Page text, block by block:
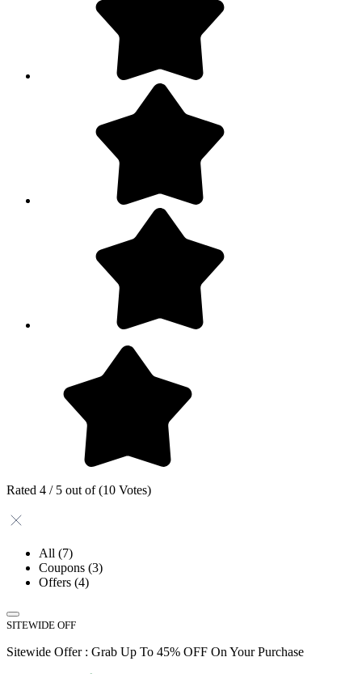
Rated 4 / 5 out of (10 Votes)
All (7)
Coupons (3)
Offers (4)
SITEWIDE OFF
Sitewide Offer : Grab Up To 45% OFF On Your Purchase